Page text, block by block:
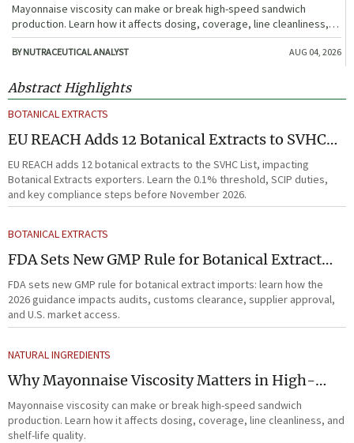
Mayonnaise viscosity can make or break high-speed sandwich
production. Learn how it affects dosing, coverage, line cleanliness,
and shelf-life quality.
BY NUTRACEUTICAL ANALYST AUG 04, 2026
Abstract Highlights
BOTANICAL EXTRACTS
EU REACH Adds 12 Botanical Extracts to SVHC
List
EU REACH adds 12 botanical extracts to the SVHC List, impacting
Botanical Extracts exporters. Learn the 0.1% threshold, SCIP duties,
and key compliance steps before November 2026.
BOTANICAL EXTRACTS
FDA Sets New GMP Rule for Botanical Extract
Imports
FDA sets new GMP rule for botanical extract imports: learn how the
2026 guidance impacts audits, customs clearance, supplier approval,
and U.S. market access.
NATURAL INGREDIENTS
Why Mayonnaise Viscosity Matters in High-
Speed Sandwich Production
Mayonnaise viscosity can make or break high-speed sandwich
production. Learn how it affects dosing, coverage, line cleanliness, and
shelf-life quality.